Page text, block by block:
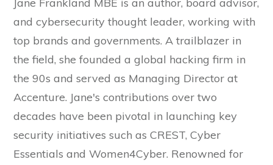
Jane Frankland MBE is an author, board advisor,
and cybersecurity thought leader, working with
top brands and governments. A trailblazer in
the field, she founded a global hacking firm in
the 90s and served as Managing Director at
Accenture. Jane's contributions over two
decades have been pivotal in launching key
security initiatives such as CREST, Cyber
Essentials and Women4Cyber. Renowned for